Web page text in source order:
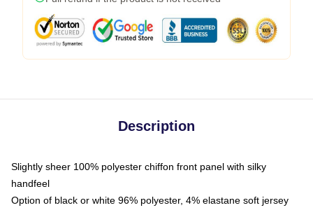
Description
Slightly sheer 100% polyester chiffon front panel with silky
handfeel
Option of black or white 96% polyester, 4% elastane soft jersey